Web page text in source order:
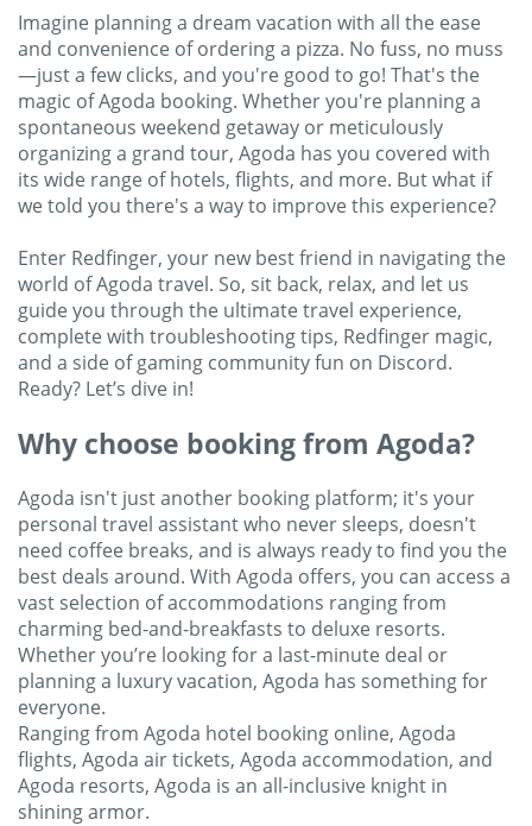
Imagine planning a dream vacation with all the ease
and convenience of ordering a pizza. No fuss, no muss
—just a few clicks, and you're good to go! That's the
magic of Agoda booking. Whether you're planning a
spontaneous weekend getaway or meticulously
organizing a grand tour, Agoda has you covered with
its wide range of hotels, flights, and more. But what if
we told you there's a way to improve this experience?
Enter Redfinger, your new best friend in navigating the
world of Agoda travel. So, sit back, relax, and let us
guide you through the ultimate travel experience,
complete with troubleshooting tips, Redfinger magic,
and a side of gaming community fun on Discord.
Ready? Let’s dive in!
Why choose booking from Agoda?
Agoda isn't just another booking platform; it's your
personal travel assistant who never sleeps, doesn't
need coffee breaks, and is always ready to find you the
best deals around. With Agoda offers, you can access a
vast selection of accommodations ranging from
charming bed-and-breakfasts to deluxe resorts.
Whether you’re looking for a last-minute deal or
planning a luxury vacation, Agoda has something for
everyone.
Ranging from Agoda hotel booking online, Agoda
flights, Agoda air tickets, Agoda accommodation, and
Agoda resorts, Agoda is an all-inclusive knight in
shining armor.